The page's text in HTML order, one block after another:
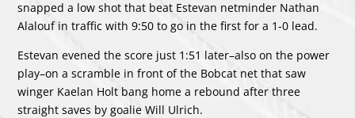
snapped a low shot that beat Estevan netminder Nathan
Alalouf in traffic with 9:50 to go in the first for a 1-0 lead.
Estevan evened the score just 1:51 later–also on the power
play–on a scramble in front of the Bobcat net that saw
winger Kaelan Holt bang home a rebound after three
straight saves by goalie Will Ulrich.